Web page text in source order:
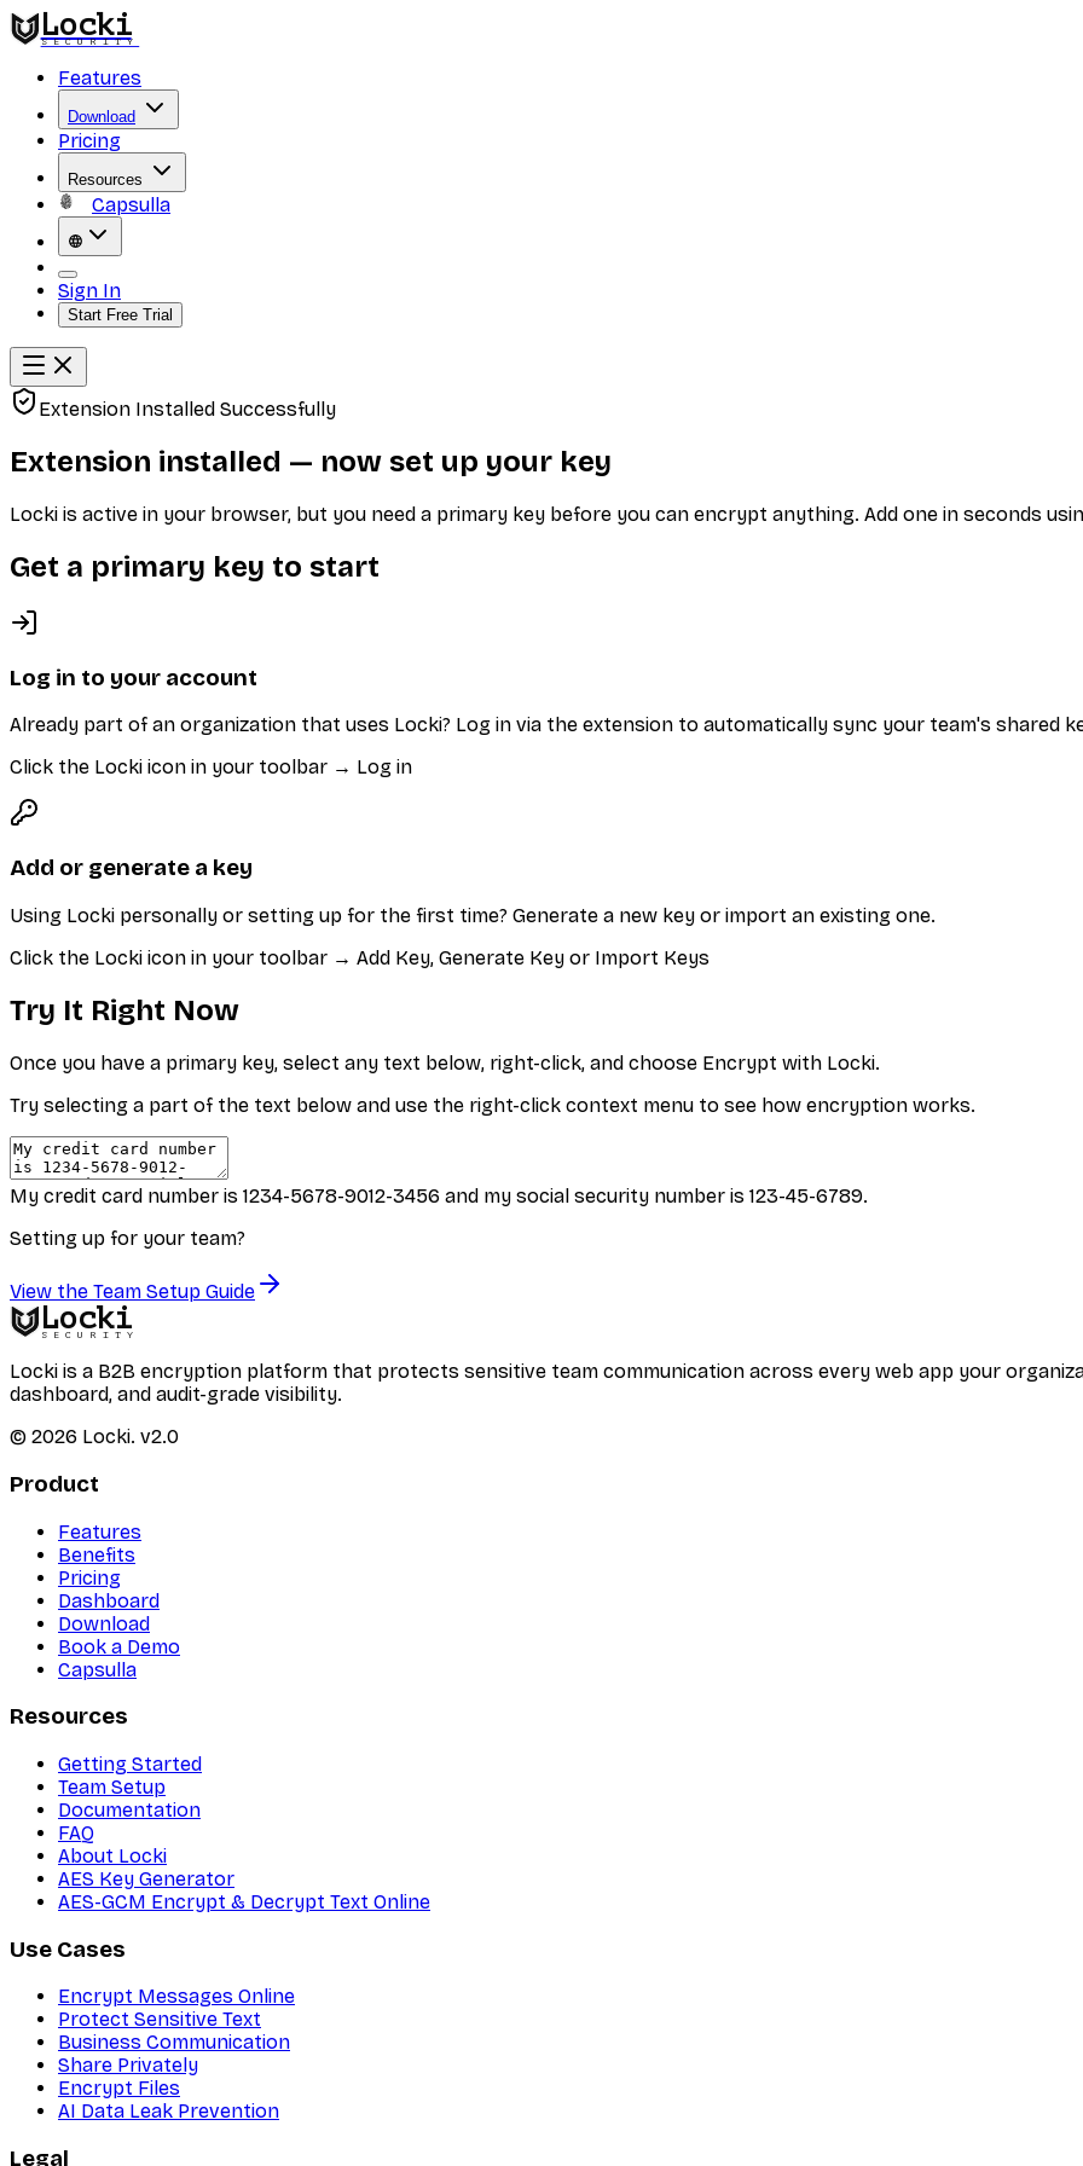
Locki
SECURITY
Features
Download
Pricing
Resources
Capsulla
Sign In
Start Free Trial
Extension Installed Successfully
Extension installed — now set up your key
Locki is active in your browser, but you need a primary key before you can encrypt anything. Add one in seconds
Get a primary key to start
Log in to your account
Already part of an organization that uses Locki? Log in via the extension to automatically sync your team's shared
Click the Locki icon in your toolbar → Log in
Add or generate a key
Using Locki personally or setting up for the first time? Generate a new key or import an existing one.
Click the Locki icon in your toolbar → Add Key, Generate Key or Import Keys
Try It Right Now
Once you have a primary key, select any text below, right-click, and choose Encrypt with Locki.
Try selecting a part of the text below and use the right-click context menu to see how encryption works.
My credit card number is 1234-5678-9012-3456 and my social security number is 123-45-6789.
Setting up for your team?
View the Team Setup Guide
Locki
SECURITY
Locki is a B2B encryption platform that protects sensitive team communication across every web app your
dashboard, and audit-grade visibility.
© 2026 Locki. v2.0
Product
Features
Benefits
Pricing
Dashboard
Download
Book a Demo
Capsulla
Resources
Getting Started
Team Setup
Documentation
FAQ
About Locki
AES Key Generator
AES-GCM Encrypt & Decrypt Text Online
Use Cases
Encrypt Messages Online
Protect Sensitive Text
Business Communication
Share Privately
Encrypt Files
AI Data Leak Prevention
Legal